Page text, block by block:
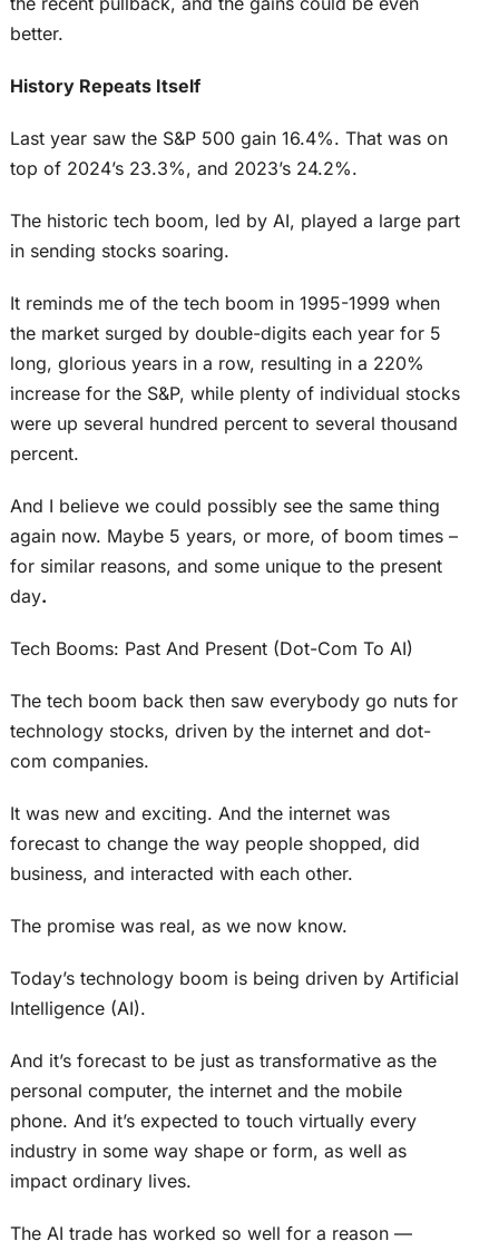
better.
History Repeats Itself
Last year saw the S&P 500 gain 16.4%. That was on
top of 2024’s 23.3%, and 2023’s 24.2%.
The historic tech boom, led by AI, played a large part
in sending stocks soaring.
It reminds me of the tech boom in 1995-1999 when
the market surged by double-digits each year for 5
long, glorious years in a row, resulting in a 220%
increase for the S&P, while plenty of individual stocks
were up several hundred percent to several thousand
percent.
And I believe we could possibly see the same thing
again now. Maybe 5 years, or more, of boom times –
for similar reasons, and some unique to the present
day.
Tech Booms: Past And Present (Dot-Com To AI)
The tech boom back then saw everybody go nuts for
technology stocks, driven by the internet and dot-
com companies.
It was new and exciting. And the internet was
forecast to change the way people shopped, did
business, and interacted with each other.
The promise was real, as we now know.
Today’s technology boom is being driven by Artificial
Intelligence (AI).
And it’s forecast to be just as transformative as the
personal computer, the internet and the mobile
phone. And it’s expected to touch virtually every
industry in some way shape or form, as well as
impact ordinary lives.
The AI trade has worked so well for a reason —